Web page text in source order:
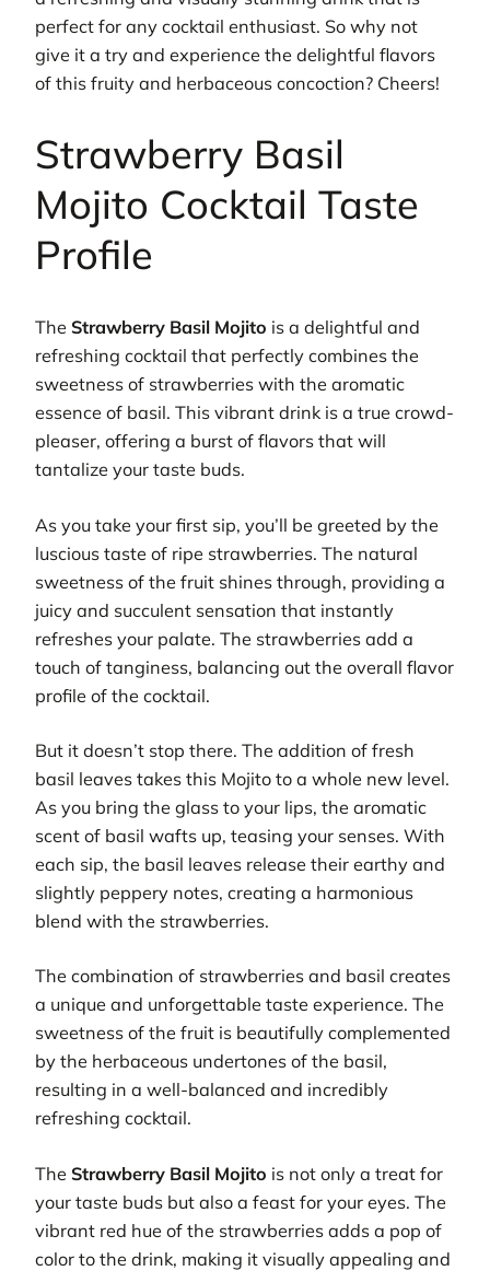
perfect for any cocktail enthusiast. So why not
give it a try and experience the delightful flavors
of this fruity and herbaceous concoction? Cheers!
Strawberry Basil
Mojito Cocktail Taste
Profile
The Strawberry Basil Mojito is a delightful and
refreshing cocktail that perfectly combines the
sweetness of strawberries with the aromatic
essence of basil. This vibrant drink is a true crowd-
pleaser, offering a burst of flavors that will
tantalize your taste buds.
As you take your first sip, you’ll be greeted by the
luscious taste of ripe strawberries. The natural
sweetness of the fruit shines through, providing a
juicy and succulent sensation that instantly
refreshes your palate. The strawberries add a
touch of tanginess, balancing out the overall flavor
profile of the cocktail.
But it doesn’t stop there. The addition of fresh
basil leaves takes this Mojito to a whole new level.
As you bring the glass to your lips, the aromatic
scent of basil wafts up, teasing your senses. With
each sip, the basil leaves release their earthy and
slightly peppery notes, creating a harmonious
blend with the strawberries.
The combination of strawberries and basil creates
a unique and unforgettable taste experience. The
sweetness of the fruit is beautifully complemented
by the herbaceous undertones of the basil,
resulting in a well-balanced and incredibly
refreshing cocktail.
The Strawberry Basil Mojito is not only a treat for
your taste buds but also a feast for your eyes. The
vibrant red hue of the strawberries adds a pop of
color to the drink, making it visually appealing and